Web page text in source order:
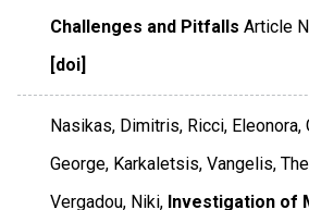
Challenges and Pitfalls Article
[doi]
Nasikas, Dimitris, Ricci, Eleonora,
George, Karkaletsis, Vangelis,
Vergadou, Niki, Investigation of